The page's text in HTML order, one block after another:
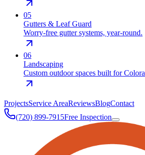
05
Gutters & Leaf Guard
Worry-free gutter systems, year-round.
06
Landscaping
Custom outdoor spaces built for
ProjectsService AreaReviewsBlogContact
(720) 899-7915Free Inspection